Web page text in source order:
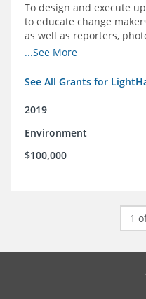
To design and execute
to educate change
as well as reporters,
videographers.
...See More
See All Grants for
2019
Environment
$100,000
1